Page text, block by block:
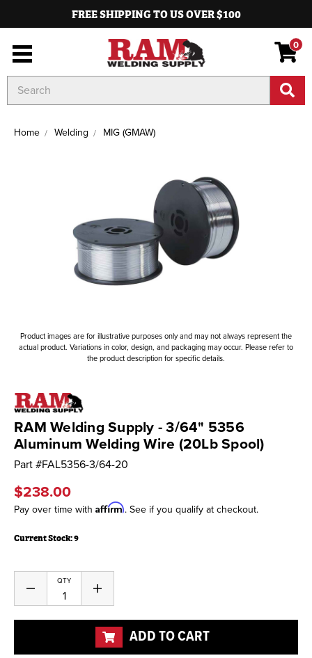
FREE SHIPPING TO US OVER $100
0
Keyword:
Home Welding MIG (GMAW)
Product images are for illustrative purposes only and may not always represent the
actual product. Variations in color, design, and packaging may occur. Please refer to
the product description for specific details.
RAM Welding Supply - 3/64" 5356
Aluminum Welding Wire (20Lb Spool)
Part #FAL5356-3/64-20
$238.00
Pay over time with Affirm. See if you qualify at checkout.
Current Stock:9
QTY
Decrease
of
undefined
Increase
of
undefined
ADD TO CART